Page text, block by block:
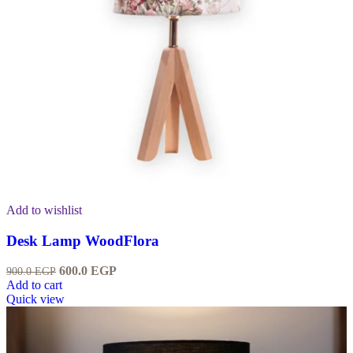
Add to wishlist
Desk Lamp WoodFlora
900.0EGP 600.0 EGP
Add to cart
Quick view